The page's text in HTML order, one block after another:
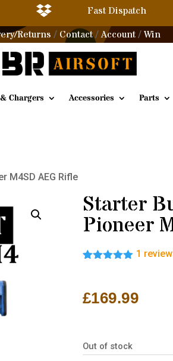
 Fast Dispatch
Returns / Contact/Account / Win
Chargers Accessories Parts
M4SD AEG Rifle
Starter
Pioneer
customer
rating
1 review
£169.99
Out of stock